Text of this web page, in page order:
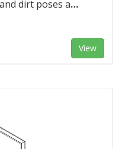
dirt poses a…
View